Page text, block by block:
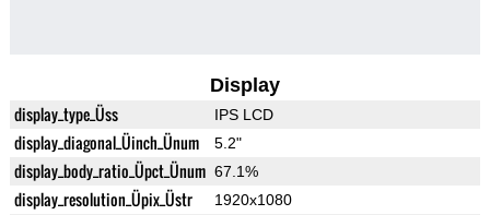
Display
display_type_Üss IPS LCD
display_diagonal_Üinch_Ünum 5.2"
display_body_ratio_Üpct_Ünum 67.1%
display_resolution_Üpix_Üstr 1920x1080